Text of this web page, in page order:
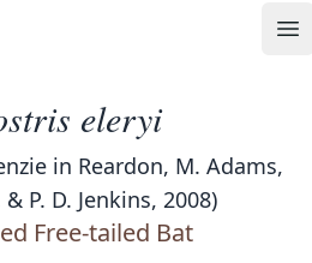
eleryi
in Reardon, M. Adams,
P. D. Jenkins, 2008)
Free-tailed Bat